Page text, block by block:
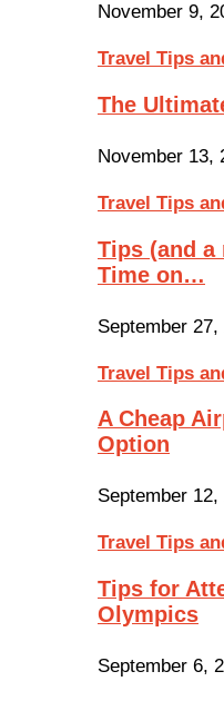
November 9,
Travel Tips
The
November 13,
Travel Tips
Tips (and a
Time on…
September 27,
Travel Tips
A Cheap
Option
September 12,
Travel Tips
Tips for
Olympics
September 6,